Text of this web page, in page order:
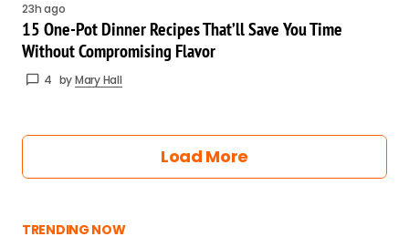
23h ago
15 One-Pot Dinner Recipes That’ll Save You Time
Without Compromising Flavor
4 byMary Hall
Load More
TRENDING NOW